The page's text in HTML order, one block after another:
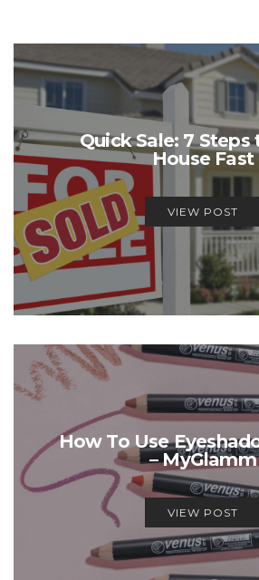
Quick Sale: 7 Steps
House Fast
VIEW POST
How To Use
– MyGlamm
VIEW POST